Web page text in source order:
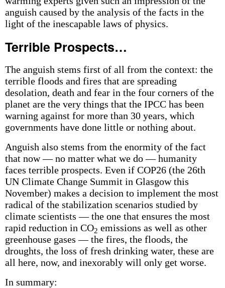
anguish caused by the analysis of the facts in the
light of the inescapable laws of physics.
Terrible Prospects…
The anguish stems first of all from the context: the
terrible floods and fires that are spreading
desolation, death and fear in the four corners of the
planet are the very things that the IPCC has been
warning against for more than 30 years, which
governments have done little or nothing about.
Anguish also stems from the enormity of the fact
that now — no matter what we do — humanity
faces terrible prospects. Even if COP26 (the 26th
UN Climate Change Summit in Glasgow this
November) makes a decision to implement the most
radical of the stabilization scenarios studied by
climate scientists — the one that ensures the most
rapid reduction in CO2 emissions as well as other
greenhouse gases — the fires, the floods, the
droughts, the loss of fresh drinking water, these are
all here, now, and inexorably will only get worse.
In summary: